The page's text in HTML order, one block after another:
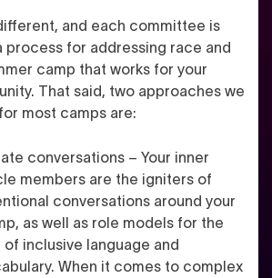
and each committee is
process for addressing race and
camp that works for your
That said, two approaches we
most camps are:
conversations – Your inner
members are the igniters of
conversations around your
as well as role models for the
of inclusive language and
When it comes to complex